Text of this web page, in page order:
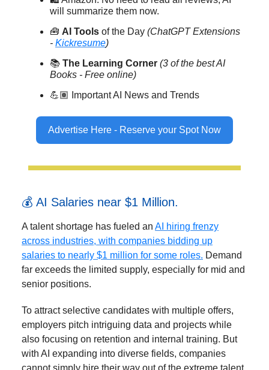
will summarize them now.
🧰 AI Tools of the Day (ChatGPT Extensions
- Kickresume)
📚 The Learning Corner (3 of the best AI
Books - Free online)
💪🏽 Important AI News and Trends
Advertise Here - Reserve your Spot Now
💰 AI Salaries near $1 Million.
A talent shortage has fueled an AI hiring frenzy
across industries, with companies bidding up
salaries to nearly $1 million for some roles. Demand
far exceeds the limited supply, especially for mid and
senior positions.
To attract selective candidates with multiple offers,
employers pitch intriguing data and projects while
also focusing on retention and internal training. But
with AI expanding into diverse fields, companies
cannot simply hire their way out of the extreme talent